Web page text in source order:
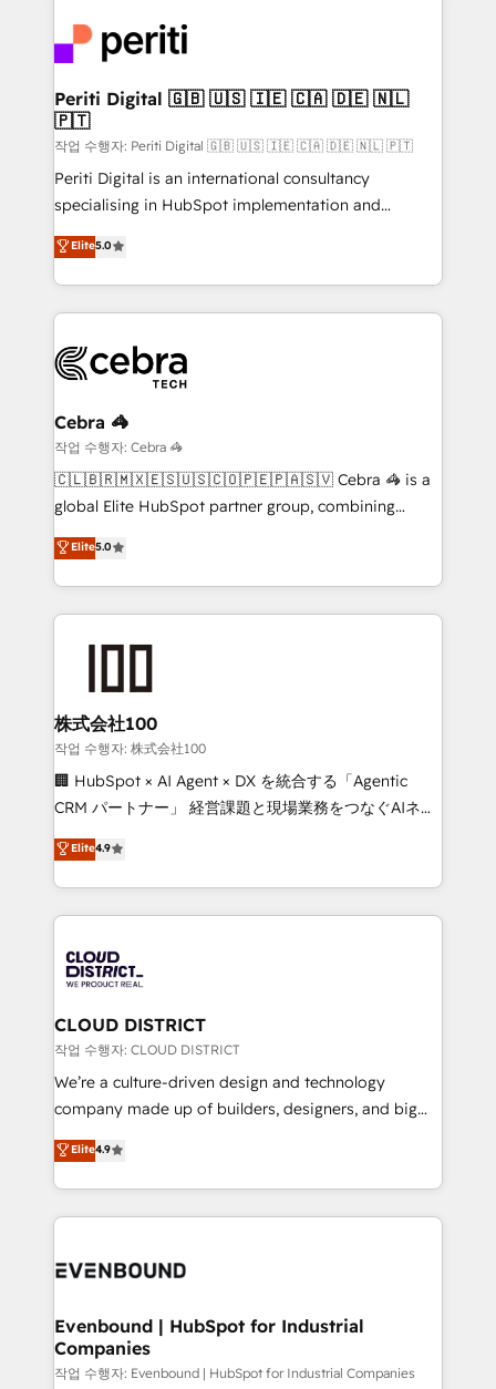
systems you use You need a clear method to reach
your goals. Therefore, we take a critical look at your
current processes together, from which we create a
focused action plan. By implementing these steps in
your day-to-day business, you will start to see
results fast. This creates space for growth! Want to
know how we can help? Contact us to set up a
Periti Digital 🇬🇧 🇺🇸 🇮🇪 🇨🇦 🇩🇪 🇳🇱
🇵🇹
작업 수행자: Periti Digital 🇬🇧 🇺🇸 🇮🇪 🇨🇦 🇩🇪 🇳🇱 🇵🇹
Periti Digital is an international consultancy
specialising in HubSpot implementation and
Antropic's Claude business transformation, with
offices in Dublin, Munich, Rotterdam, Lisbon, and
New York. We help organisations unlock their full
revenue potential by deeply integrating core
beyond, with HubSpot, and layering Anthropic's
Claude AI across the processes that matter most.
From automating complex workflows to surfacing
insights buried in data, we build intelligent systems
that think, connect, and scale. Our approach goes
beyond configuration. We embed ourselves in our
actually runs, and architect solutions that make
technology work harder — so their people don't
Elite5.0
Cebra 🦓
작업 수행자: Cebra 🦓
🇨🇱🇧🇷🇲🇽🇪🇸🇺🇸🇨🇴🇵🇪🇵🇦🇸🇻 Cebra 🦓 is a
global Elite HubSpot partner group, combining
technology, marketing and media expertise across
Latin America and Southern Europe, with teams
across 9 countries. Born in Chile, we combine local
insight with international reach to help businesses
solutions that integrate CRM, AI automation, inbound
and loop marketing, content, and digital creativity.
Our multicultural team works in Spanish, Portuguese,
and English to design scalable strategies that drive
measurable growth. 🌎 Highlights: • 10+ years as a
Migration Excellence. • Top 3 Partner of the Year
LATAM 2022, 2023, 2024, 2025. • Partner of the Year
with HubSpot? Let Cebra’s experts help you grow
faster, smarter, and with impact.
Elite5.0
株式会社100
작업 수행자: 株式会社100
🏢 HubSpot × AI Agent × DX を統合する「Agentic
CRM パートナー」 経営課題と現場業務をつなぐAIネイ
ティブ・エージェンシーとして、HubSpot Eliteの実装
力で顧客フロント業務を再設計します。 💡 100inc は何
をする会社か？ HubSpotを共通基盤に、AIエージェン
トを組み込んだ顧客フロント業務（マーケティング・営
ィブ・エージェンシーです。事業部・グループ会社・部
門が分立する組織で、データと業務プロセスのサイロ化
を、CRMを軸とした全社共通基盤に再構築します。意
思決定者・PMO・現場担当者に並走します。 1️⃣
HubSpot導入・活用支援 顧客データの一元化から、
GTMの見える化・自動化まで。全Hub統合運用、デー
2️⃣ AIエージェント組織構築 営業・マーケティング業務
の一部をAIが自律実行する組織への移行を設計・実装。
DX × AI推進のPMO伴走支援 複数部門をまたぐDX×AI変
の統合・浸透・変革管理を実行します。 ▸ CMS戦略設
計・構築：リード獲得・CVR・SEOを前提にした情報設
Elite4.9
CLOUD DISTRICT
작업 수행자: CLOUD DISTRICT
We’re a culture-driven design and technology
company made up of builders, designers, and big
thinkers. We blend strategy, design, and
development—always fueled by curiosity—to turn
ideas, opportunities, and challenges into meaningful
experiences. To us, technology is more than just
and—most importantly—simple. That’s why we lean
products and strategies that actually make a
difference.
Elite4.9
Evenbound | HubSpot for Industrial
Companies
작업 수행자: Evenbound | HubSpot for Industrial Companies